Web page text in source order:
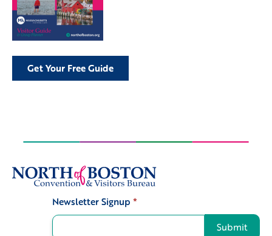
Get Your Free Guide
Newsletter Signup *
Submit